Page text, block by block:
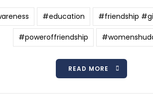
#education #friendship
#poweroffriendship
READ MORE